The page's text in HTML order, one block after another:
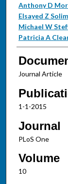
Anthony D
Elsayed Z
Michael W
Patricia A
Journal Article
1-1-2015
Journal
PLoS One
Volume
10